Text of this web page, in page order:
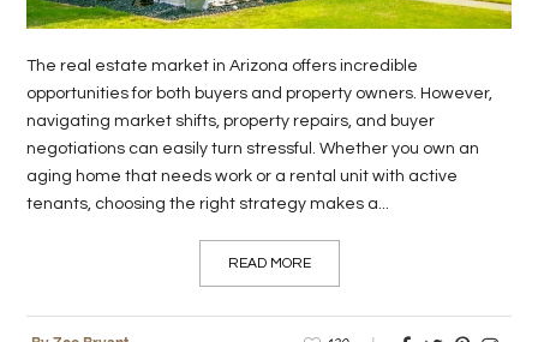
The real estate market in Arizona offers incredible
opportunities for both buyers and property owners. However,
navigating market shifts, property repairs, and buyer
negotiations can easily turn stressful. Whether you own an
aging home that needs work or a rental unit with active
tenants, choosing the right strategy makes a...
READ MORE